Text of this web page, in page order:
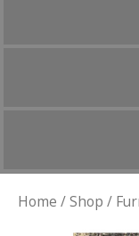
Home /Shop /